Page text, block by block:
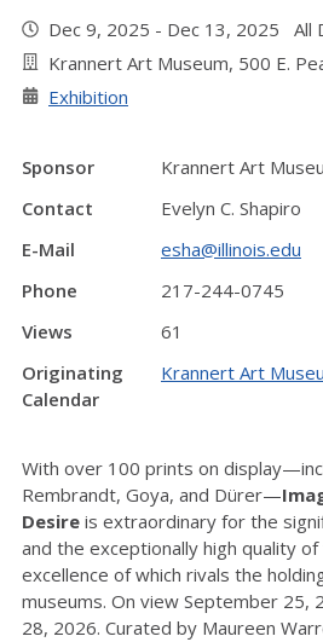
Dec 9, 2025 - Dec 13, 2025 All
Krannert Art Museum, 500 E.
Exhibition
Sponsor
Krannert Art
Contact
Evelyn C. Shapiro
E-Mail
esha@illinois.edu
Phone
217-244-0745
Views
61
Originating
Calendar
Krannert Art
With over 100 prints on
Rembrandt, Goya, and Dürer—
Desire is extraordinary for the
and the exceptionally high quality
excellence of which rivals the
museums. On view September 25,
28, 2026. Curated by Maureen